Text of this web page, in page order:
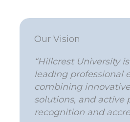
Our Vision
“Hillcrest University
leading professional
combining
solutions, and active
recognition and